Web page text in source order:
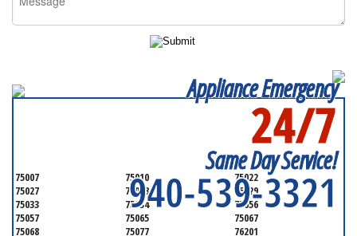
Appliance Emergency
24/7
Same Day Service!
940-539-3321
75007 75010
75022
75027
75028
75029
75033
75034
75056
75057
75065
75067
75068
75077
76201